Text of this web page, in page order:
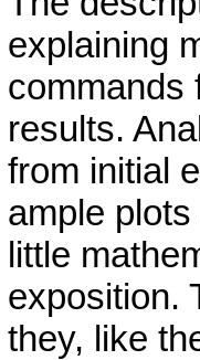
explaining
commands
results.
from initial
ample
little
exposition.
they, like